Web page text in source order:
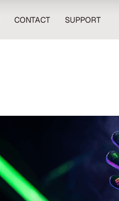
CONTACT SUPPORT